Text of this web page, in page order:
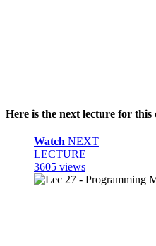
Here is the next lecture for this
Watch NEXT
LECTURE
3605 views